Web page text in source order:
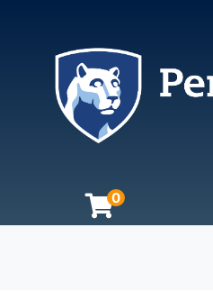
0
The Pennsylvania